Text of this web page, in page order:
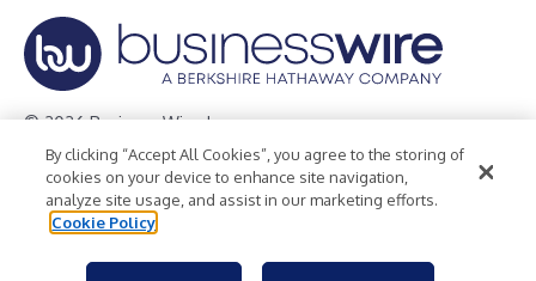
© 2026 Business Wire, Inc.
Privacy Policy Cookie Policy
Accessibility Statement
Terms of Use
Legal
By clicking “Accept All Cookies”, you agree to the storing of
cookies on your device to enhance site navigation,
analyze site usage, and assist in our marketing efforts.
Cookie Policy